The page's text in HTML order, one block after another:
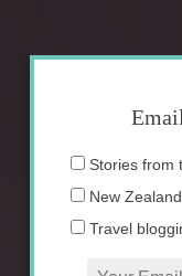
content
Stories from
New
Travel